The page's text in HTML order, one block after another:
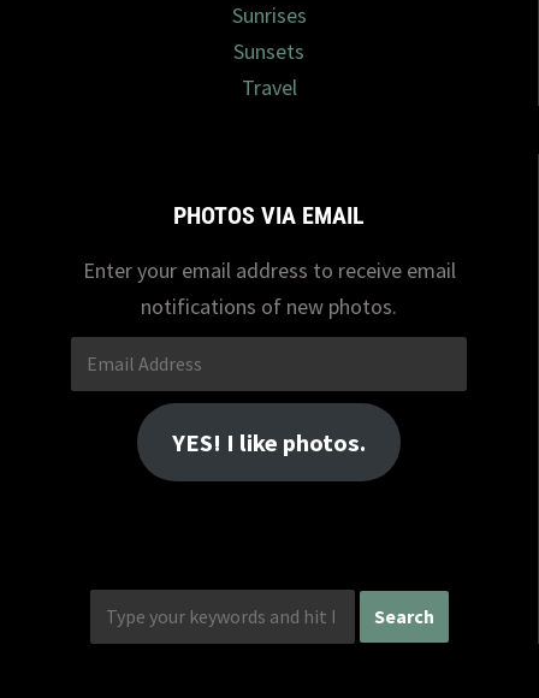
Sunrises
Sunsets
Travel
PHOTOS VIA EMAIL
Enter your email address to receive email
notifications of new photos.
Email
Address
YES! I like photos.